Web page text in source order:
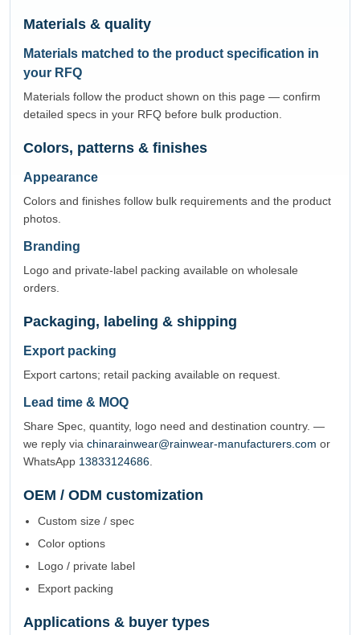
Materials & quality
Materials matched to the product specification in
your RFQ
Materials follow the product shown on this page — confirm
detailed specs in your RFQ before bulk production.
Colors, patterns & finishes
Appearance
Colors and finishes follow bulk requirements and the product
photos.
Branding
Logo and private-label packing available on wholesale
orders.
Packaging, labeling & shipping
Export packing
Export cartons; retail packing available on request.
Lead time & MOQ
Share Spec, quantity, logo need and destination country. —
we reply via chinarainwear@rainwear-manufacturers.com or
WhatsApp 13833124686.
OEM / ODM customization
Custom size / spec
Color options
Logo / private label
Export packing
Applications & buyer types